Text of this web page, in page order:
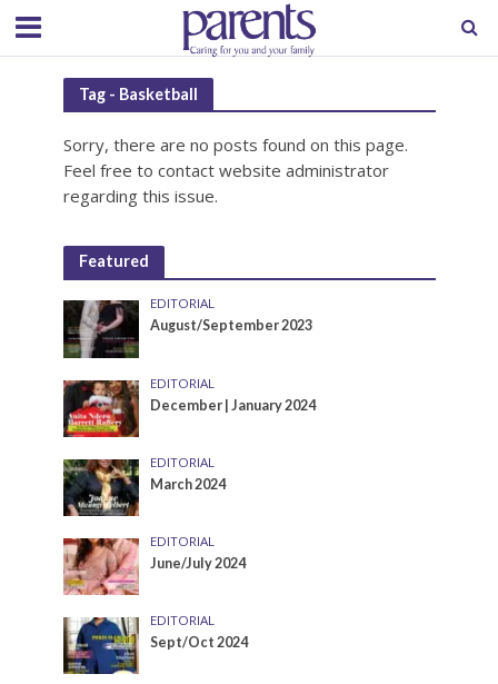
Tag - Basketball
Sorry, there are no posts found on this page.
Feel free to contact website administrator
regarding this issue.
Featured
EDITORIAL
August/September 2023
EDITORIAL
December | January 2024
EDITORIAL
March 2024
EDITORIAL
June/July 2024
EDITORIAL
Sept/Oct 2024